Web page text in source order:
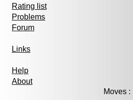
Rating list
Problems
Forum
Links
Help
About
Moves :